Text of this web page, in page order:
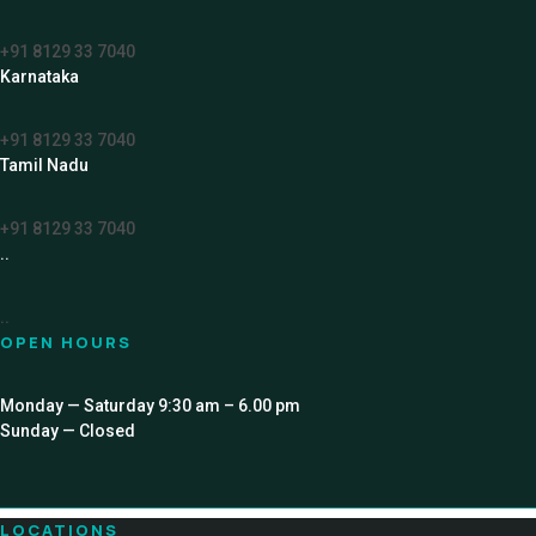
+91 8129 33 7040
Karnataka
+91 8129 33 7040
Tamil Nadu
+91 8129 33 7040
..
..
OPEN HOURS
Monday — Saturday 9:30 am – 6.00 pm
Sunday — Closed
LOCATIONS